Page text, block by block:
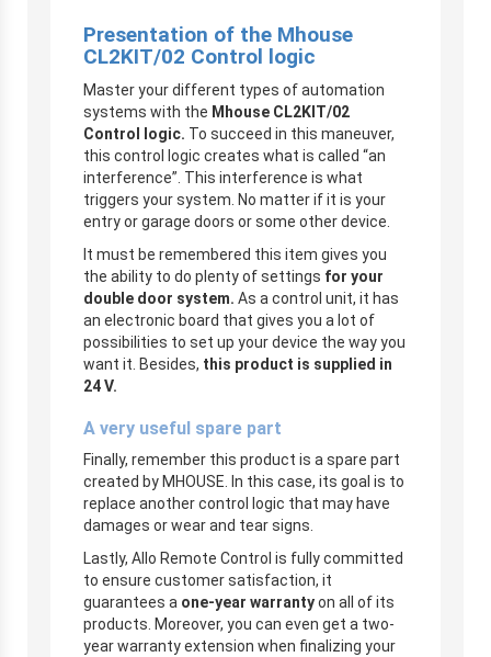
Presentation of the Mhouse
CL2KIT/02 Control logic
Master your different types of automation
systems with the Mhouse CL2KIT/02
Control logic. To succeed in this maneuver,
this control logic creates what is called “an
interference”. This interference is what
triggers your system. No matter if it is your
entry or garage doors or some other device.
It must be remembered this item gives you
the ability to do plenty of settings for your
double door system. As a control unit, it has
an electronic board that gives you a lot of
possibilities to set up your device the way you
want it. Besides, this product is supplied in
24 V.
A very useful spare part
Finally, remember this product is a spare part
created by MHOUSE. In this case, its goal is to
replace another control logic that may have
damages or wear and tear signs.
Lastly, Allo Remote Control is fully committed
to ensure customer satisfaction, it
guarantees a one-year warrantyon all of its
products. Moreover, you can even get a two-
year warranty extension when finalizing your